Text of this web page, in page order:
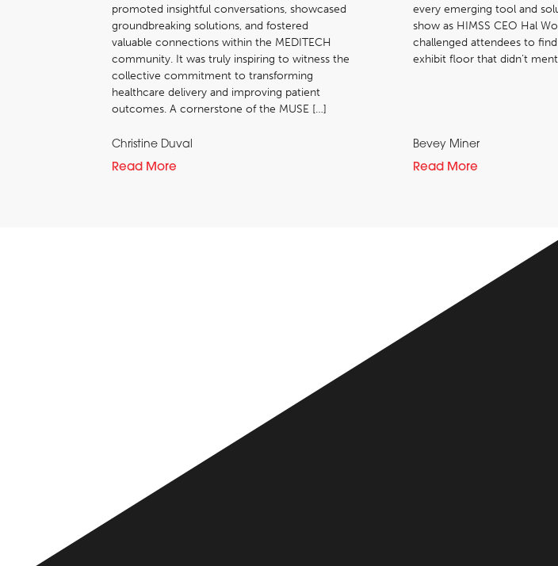
promoted insightful conversations, showcased
groundbreaking solutions, and fostered
valuable connections within the MEDITECH
community. It was truly inspiring to witness the
collective commitment to transforming
healthcare delivery and improving patient
outcomes. A cornerstone of the MUSE […]
Christine Duval
Read More
every emerging tool and
show as HIMSS CEO Hal
challenged attendees to
exhibit floor that didn’t
Bevey Miner
Read More